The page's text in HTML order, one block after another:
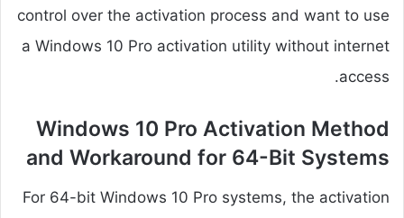
control over the activation process and want to use
a Windows 10 Pro activation utility without internet
access.
Windows 10 Pro Activation Method
and Workaround for 64-Bit Systems
For 64-bit Windows 10 Pro systems, the activation